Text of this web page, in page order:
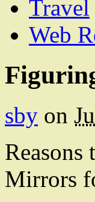
Travel
Web
sby on
Mirrors